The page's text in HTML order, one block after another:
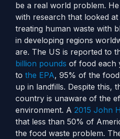
be a real world problem.
with research that looked
treating human waste with
in developing regions
are. The US is reported to
billion pounds of food each
to the EPA, 95% of the
up in landfills. Despite this,
country is unaware of the
environment. A 2015 John
that less than 50% of
the food waste problem.